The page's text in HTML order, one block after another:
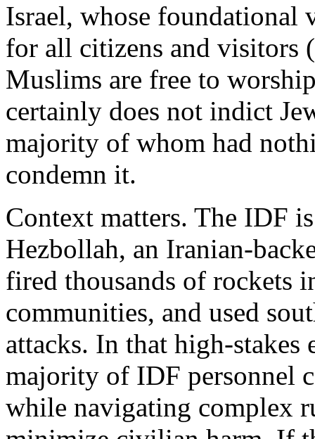
Israel, whose foundational
for all citizens and visitors
Muslims are free to
certainly does not indict
majority of whom had
condemn it.
Context matters. The IDF
Hezbollah, an Iranian-
fired thousands of rockets
communities, and used
attacks. In that high-
majority of IDF personnel
while navigating complex